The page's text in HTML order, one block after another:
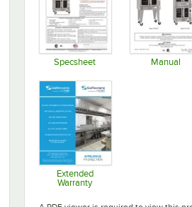
Specsheet Manual
Extended
Warranty